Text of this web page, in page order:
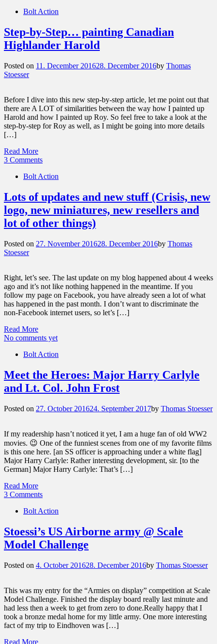
Bolt Action
Step-by-Step… painting Canadian
Highlander Harold
Posted on 11. December 201628. December 2016by Thomas
Stoesser
Before I dive into this new step-by-step article, let me point out that
there are A LOT of similarities between the way how I painted up
Harold and how I painted up Roy. So feel free to take a look at the
step-by-step for Roy as well, as I might be going into more details
[…]
Read More
3 Comments
Bolt Action
Lots of updates and new stuff (Crisis, new
logo, new miniatures, new resellers and
lot of other things)
Posted on 27. November 201628. December 2016by Thomas
Stoesser
Right, let’s see. The last update on my blog happened about 4 weeks
ago and it’s not like nothing happened in the meantime. If you
follow my page on Facebook, you have already seen a lot of what
has happened in the past month. I don’t want to discriminate the
non-Facebook internet users, so let’s […]
Read More
No comments yet
Bolt Action
Meet the Heroes: Major Harry Carlyle
and Lt. Col. John Frost
Posted on 27. October 201624. September 2017by Thomas Stoesser
If my readership hasn’t noticed it yet, I am a huge fan of old WW2
movies. 😉 One of the funniest scenes from one of my favorite films
is this one here. [an SS officer is approaching under a white flag]
Major Harry Carlyle: Rather interesting development, sir. [to the
German] Major Harry Carlyle: That’s […]
Read More
3 Comments
Bolt Action
Stoessi’s US Airborne army @ Scale
Model Challenge
Posted on 4. October 201628. December 2016by Thomas Stoesser
This was my entry for the “Armies on display” competition at Scale
Model Challenge. Finished the display board really last minute and
had less then a week to get from zero to done.Really happy that I
took a bronze medal home for my little army. One more interesting
fact of my trip to Eindhoven was […]
Read More